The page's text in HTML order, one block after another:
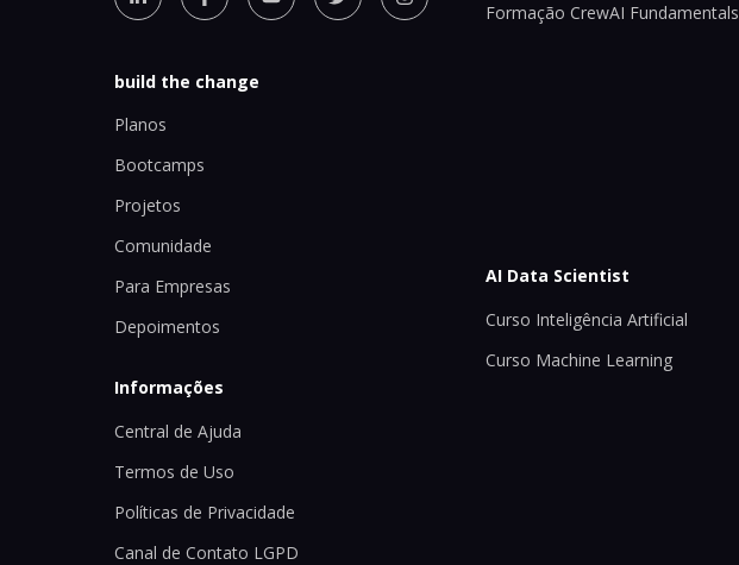
build the change
Planos
Bootcamps
Projetos
Comunidade
Para Empresas
Depoimentos
Informações
Central de Ajuda
Termos de Uso
Políticas de Privacidade
Canal de Contato LGPD
Formação CrewAI Fundamentals
AI Data Scientist
Curso Inteligência Artificial
Curso Machine Learning